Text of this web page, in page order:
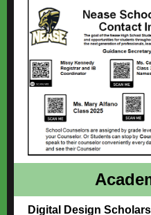
Digital Design